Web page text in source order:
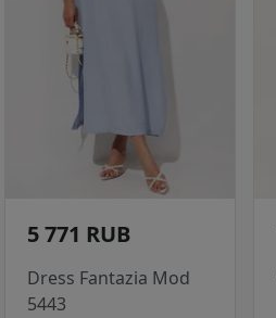
5 771 RUB
Dress Fantazia Mod
5443